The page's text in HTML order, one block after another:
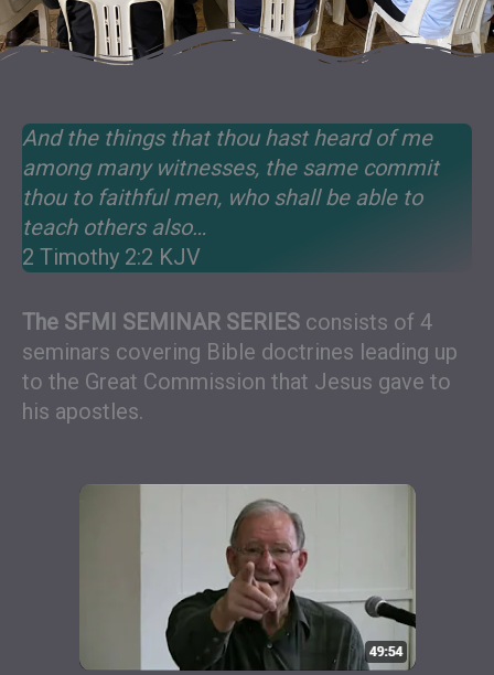
And the things that thou hast heard of me
among many witnesses, the same commit
thou to faithful men, who shall be able to
teach others also…
2 Timothy 2:2 KJV
The SFMI SEMINAR SERIES consists of 4
seminars covering Bible doctrines leading up
to the Great Commission that Jesus gave to
his apostles.